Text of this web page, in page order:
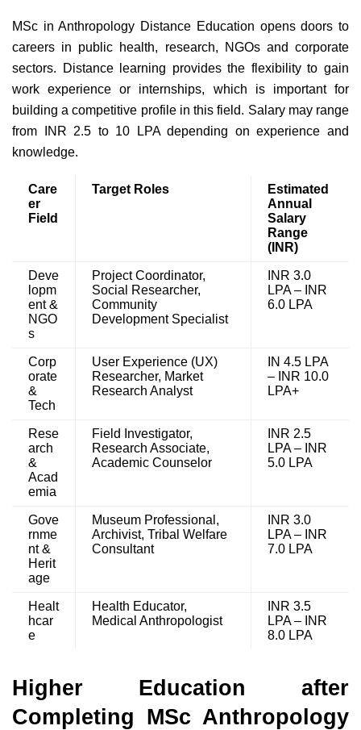
MSc in Anthropology Distance Education opens doors to
careers in public health, research, NGOs and corporate
sectors. Distance learning provides the flexibility to gain
work experience or internships, which is important for
building a competitive profile in this field. Salary may range
from INR 2.5 to 10 LPA depending on experience and
knowledge.
Care
er
Field
Target Roles
Estimated
Annual
Salary
Range
(INR)
Deve
lopm
ent &
NGO
s
Project Coordinator,
Social Researcher,
Community
Development Specialist
INR 3.0
LPA – INR
6.0 LPA
Corp
orate
&
Tech
User Experience (UX)
Researcher, Market
Research Analyst
IN 4.5 LPA
– INR 10.0
LPA+
Rese
arch
&
Acad
emia
Field Investigator,
Research Associate,
Academic Counselor
INR 2.5
LPA – INR
5.0 LPA
Gove
rnme
nt &
Herit
age
Museum Professional,
Archivist, Tribal Welfare
Consultant
INR 3.0
LPA – INR
7.0 LPA
Healt
hcar
e
Health Educator,
Medical Anthropologist
INR 3.5
LPA – INR
8.0 LPA
Higher Education after
Completing MSc Anthropology